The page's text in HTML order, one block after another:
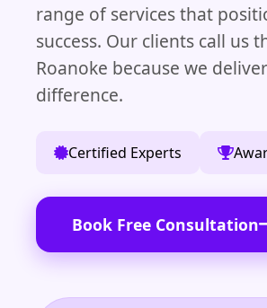
range of services that
success. Our clients call us
Roanoke because we
difference.
Certified Experts
Book Free Consultation